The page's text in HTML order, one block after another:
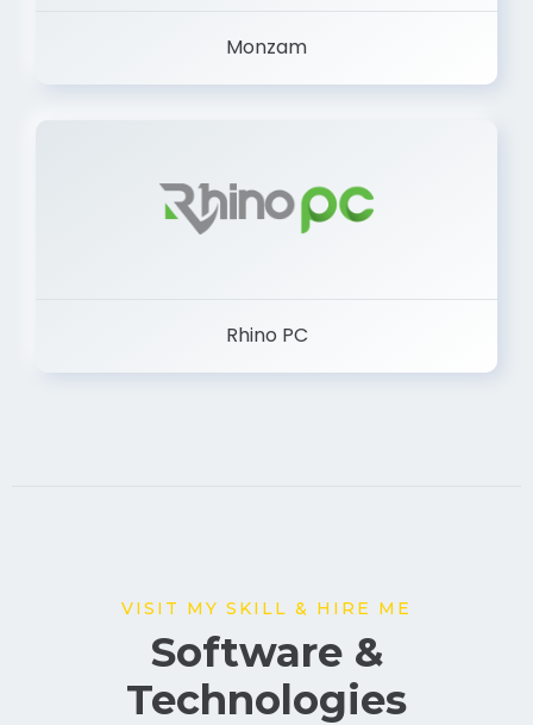
Monzam
Rhino PC
VISIT MY SKILL & HIRE ME
Software &